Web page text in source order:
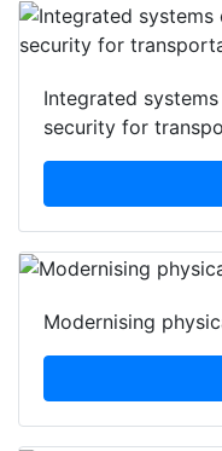
Integrated
security for
Modernising